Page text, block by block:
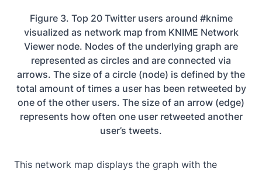
Figure 3. Top 20 Twitter users around #knime
visualized as network map from KNIME Network
Viewer node. Nodes of the underlying graph are
represented as circles and are connected via
arrows. The size of a circle (node) is defined by the
total amount of times a user has been retweeted by
one of the other users. The size of an arrow (edge)
represents how often one user retweeted another
user’s tweets.
This network map displays the graph with the